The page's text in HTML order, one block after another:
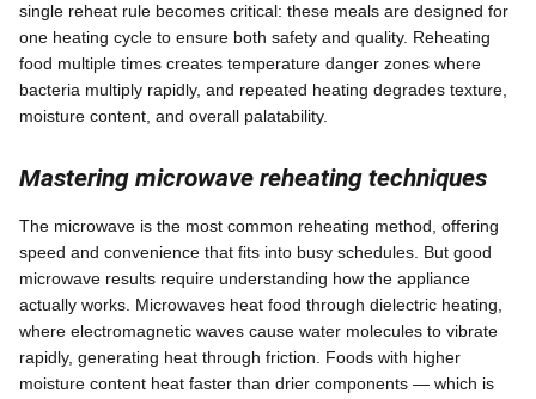
single reheat rule becomes critical: these meals are designed for
one heating cycle to ensure both safety and quality. Reheating
food multiple times creates temperature danger zones where
bacteria multiply rapidly, and repeated heating degrades texture,
moisture content, and overall palatability.
Mastering microwave reheating techniques
The microwave is the most common reheating method, offering
speed and convenience that fits into busy schedules. But good
microwave results require understanding how the appliance
actually works. Microwaves heat food through dielectric heating,
where electromagnetic waves cause water molecules to vibrate
rapidly, generating heat through friction. Foods with higher
moisture content heat faster than drier components — which is